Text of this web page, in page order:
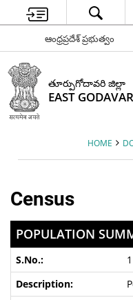
ఆంధ్రప్రదేశ్ ప్రభుత్వం
తూర్పుగోదావరి జిల్లా
EAST
HOME
Census
POPULATION
1